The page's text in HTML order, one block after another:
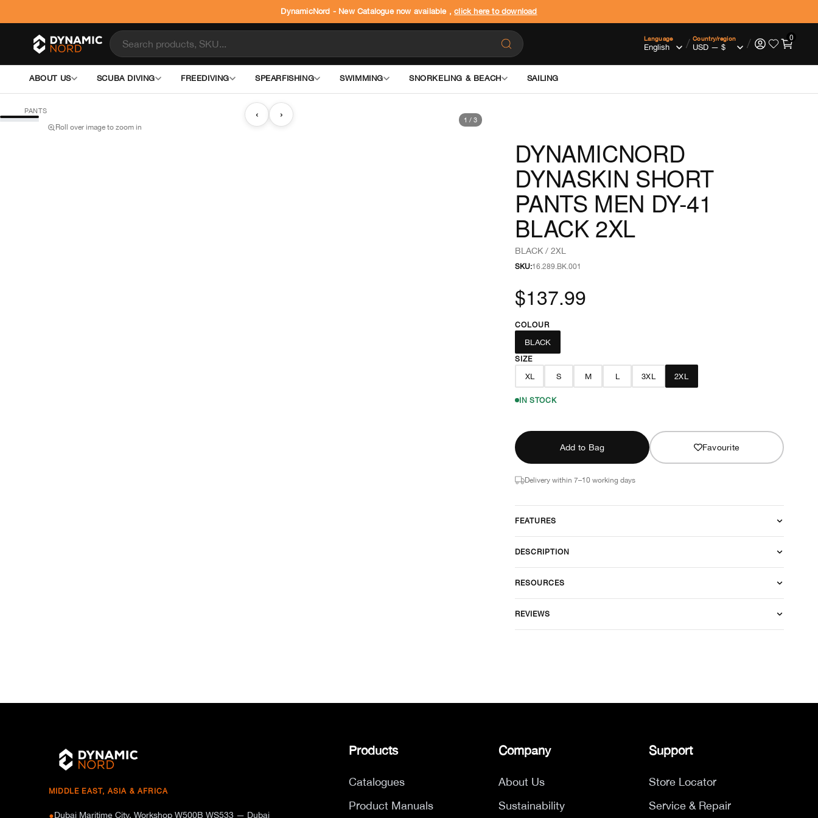
DynamicNord - New Catalogue now available ,click here to download
Language / Country/region / 0
ABOUT US SCUBA DIVING FREEDIVING SPEARFISHING SWIMMING SNORKELING & BEACH SAILING
PANTS ‹ › 1 /3
Roll over image to zoom in
DYNAMICNORD
DYNASKIN SHORT
PANTS MEN DY-41
BLACK 2XL
BLACK / 2XL
SKU:16.289.BK.001
$137.99
COLOUR
BLACK
SIZE
XL S M L 3XL 2XL
IN STOCK
Add to Bag Favourite
Delivery within 7–10 working days
FEATURES
DESCRIPTION
RESOURCES
REVIEWS
MIDDLE EAST, ASIA & AFRICA
Dubai Maritime City, Workshop W500B WS533 — Dubai
Products
Catalogues
Product Manuals
Company
About Us
Sustainability
Support
Store Locator
Service & Repair